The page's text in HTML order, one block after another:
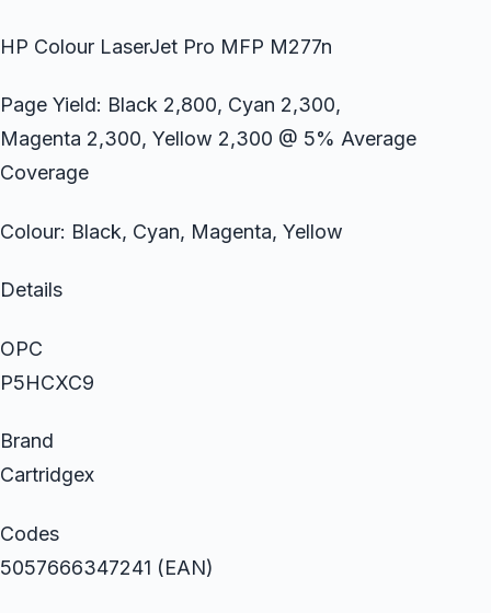
HP Colour LaserJet Pro MFP M277n
Page Yield: Black 2,800, Cyan 2,300,
Magenta 2,300, Yellow 2,300 @ 5% Average
Coverage
Colour: Black, Cyan, Magenta, Yellow
Details
OPC
P5HCXC9
Brand
Cartridgex
Codes
5057666347241 (EAN)